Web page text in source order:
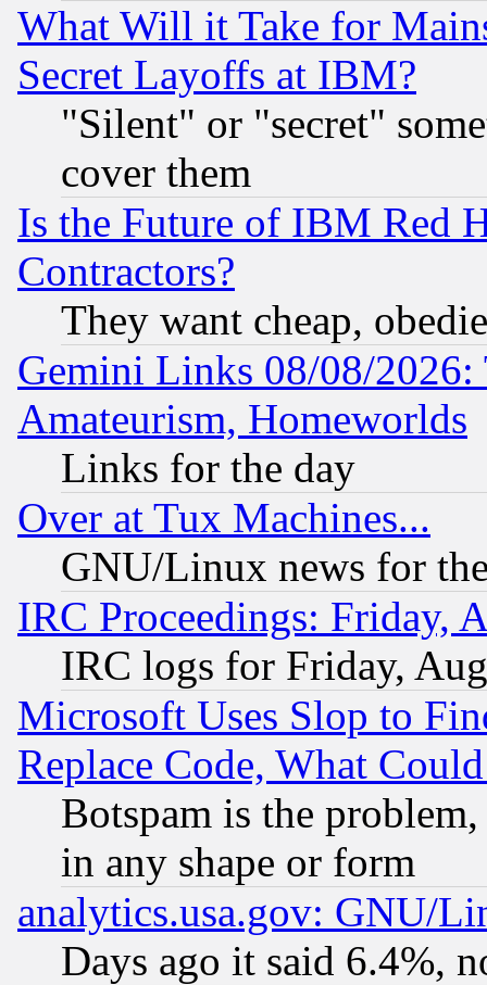
What Will it Take for
Secret Layoffs at IBM?
"Silent" or "secret"
cover them
Is the Future of IBM Red
Contractors?
They want cheap,
Gemini Links 08/08/
Amateurism, Homeworlds
Links for the day
Over at Tux Machines...
GNU/Linux news for
IRC Proceedings: Friday,
IRC logs for Friday,
Microsoft Uses Slop to
Replace Code, What
Botspam is the
in any shape or form
analytics.usa.gov: GNU/
Days ago it said 6.4%,